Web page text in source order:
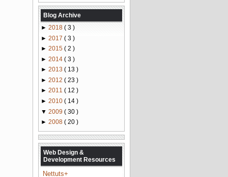
Blog Archive
► 2018 ( 3 )
► 2017 ( 3 )
► 2015 ( 2 )
► 2014 ( 3 )
► 2013 ( 13 )
► 2012 ( 23 )
► 2011 ( 12 )
► 2010 ( 14 )
▼ 2009 ( 30 )
► 2008 ( 20 )
Web Design &
Development Resources
Nettuts+